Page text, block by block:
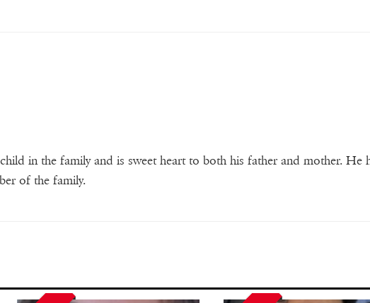
in the family and is sweet heart to both his father and mother. He
of the family.